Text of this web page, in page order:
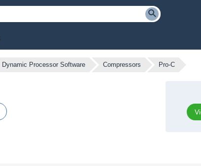
Dynamic Processor Software Compressors Pro-C